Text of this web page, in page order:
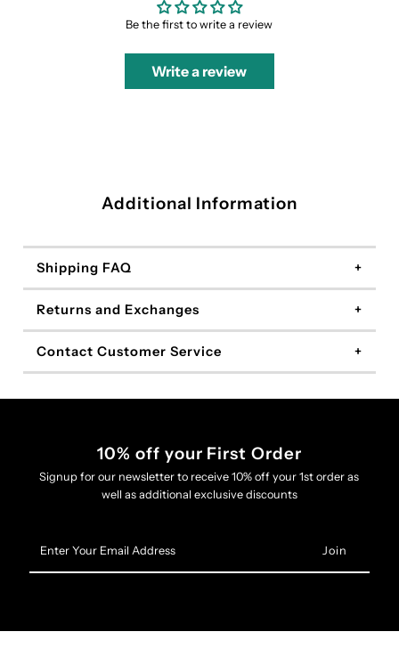
Be the first to write a review
Write a review
Additional Information
Shipping FAQ
Returns and Exchanges
Contact Customer Service
10% off your First Order
Signup for our newsletter to receive 10% off your 1st order as
well as additional exclusive discounts
Your
Email